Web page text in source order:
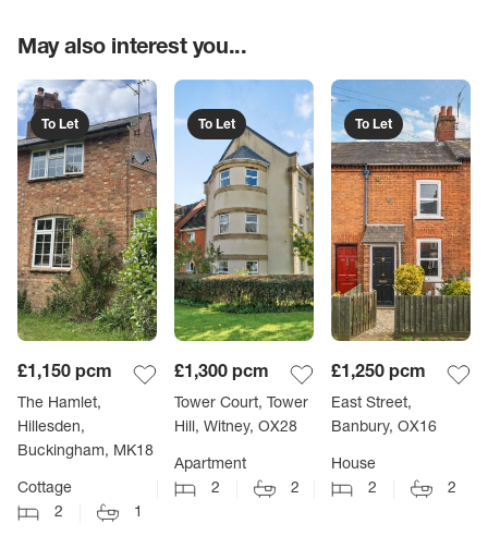
May also interest you...
To Let
£1,150 pcm
The Hamlet,
Hillesden,
Buckingham, MK18
Cottage
2
1
To Let
£1,300 pcm
Tower Court, Tower
Hill, Witney, OX28
Apartment
2
2
To Let
£1,250 pcm
East Street,
Banbury, OX16
House
2
2